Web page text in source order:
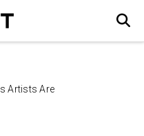
Artists Are